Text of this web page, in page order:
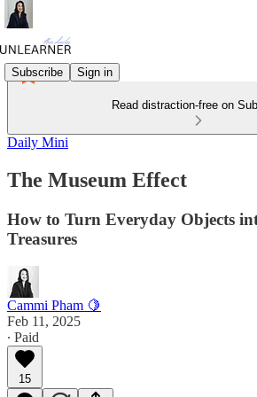
Subscribe Sign in
Read distraction-free on
Daily Mini
The Museum Effect
How to Turn Everyday Objects
Treasures
Cammi Pham 🍋
Feb 11, 2025
∙ Paid
15